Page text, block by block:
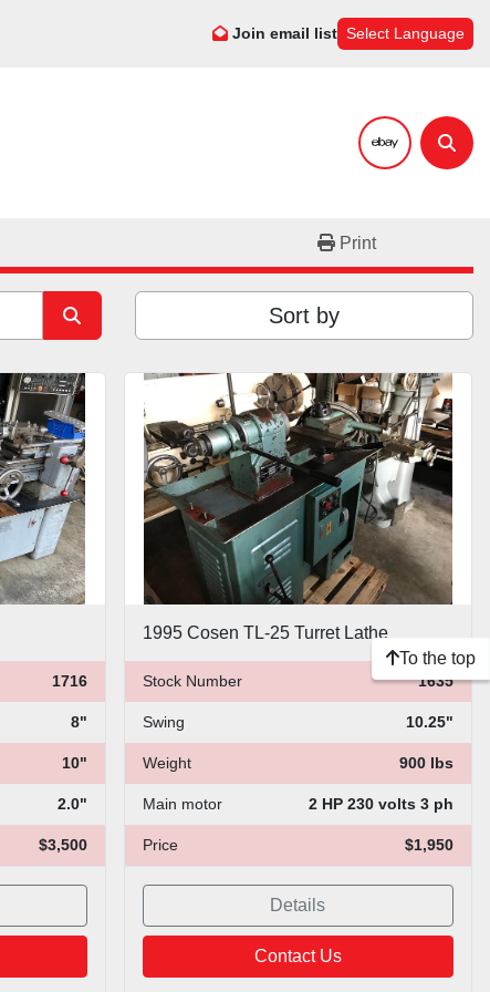
Join email list Select Language
ebay
Print
Sort by
1716
8"
10"
2.0"
$3,500
1995 Cosen TL-25 Turret Lathe
Stock Number 1635
Swing 10.25"
Weight 900 lbs
Main motor 2 HP 230 volts 3 ph
Price $1,950
Details
Contact Us
To the top